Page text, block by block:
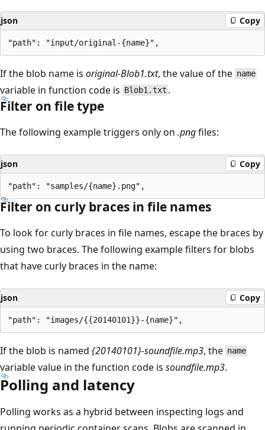
json Copy
If the blob name is original-Blob1.txt, the value of the name
variable in function code is Blob1.txt .
Filter on file type
The following example triggers only on .pngfiles:
json Copy
Filter on curly braces in file names
To look for curly braces in file names, escape the braces by
using two braces. The following example filters for blobs
that have curly braces in the name:
json Copy
If the blob is named {20140101}-soundfile.mp3, the name
variable value in the function code is soundfile.mp3.
Polling and latency
Polling works as a hybrid between inspecting logs and